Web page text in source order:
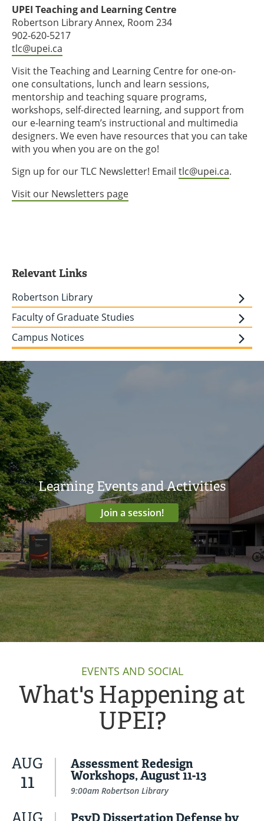
UPEI Teaching and Learning Centre
Robertson Library Annex, Room 234
902-620-5217
tlc@upei.ca
Visit the Teaching and Learning Centre for one-on-
one consultations, lunch and learn sessions,
mentorship and teaching square programs,
workshops, self-directed learning, and support from
our e-learning team’s instructional and multimedia
designers. We even have resources that you can take
with you when you are on the go!
Sign up for our TLC Newsletter! Email tlc@upei.ca.
Visit our Newsletters page
Relevant Links
Robertson Library
Faculty of Graduate Studies
Campus Notices
Learning Events and Activities
Join a session!
EVENTS AND SOCIAL
What's Happening at
UPEI?
AUG
11
Assessment Redesign
Workshops, August 11-13
9:00am Robertson Library